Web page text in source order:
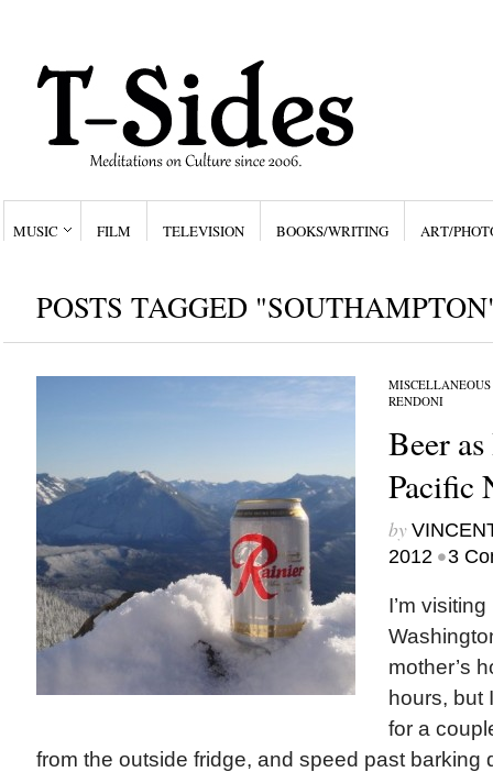
MUSIC FILM TELEVISION BOOKS/WRITING ART/
POSTS TAGGED
MISCELLANEOUS
RENDONI
Beer
Pacific
by
2012 •3
I’m
mother’s
hours, but
for a
from the outside fridge, and speed past barking